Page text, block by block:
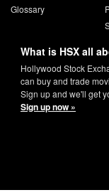
Glossary
What is HSX all
Hollywood Stock
can buy and trade
Sign up and we'll get
Sign up now »